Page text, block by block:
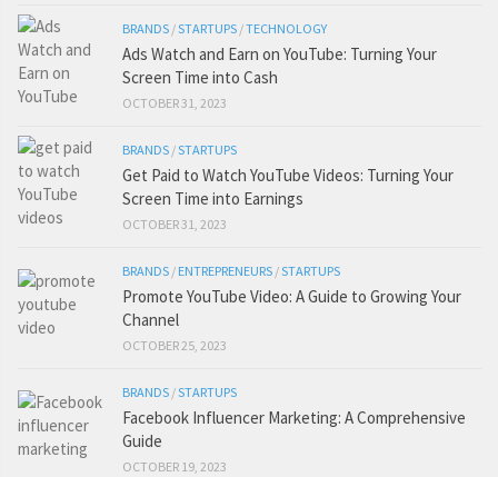
BRANDS /STARTUPS /TECHNOLOGY
Ads Watch and Earn on YouTube: Turning Your
Screen Time into Cash
OCTOBER 31, 2023
BRANDS /STARTUPS
Get Paid to Watch YouTube Videos: Turning Your
Screen Time into Earnings
OCTOBER 31, 2023
BRANDS / ENTREPRENEURS /STARTUPS
Promote YouTube Video: A Guide to Growing Your
Channel
OCTOBER 25, 2023
BRANDS /STARTUPS
Facebook Influencer Marketing: A Comprehensive
Guide
OCTOBER 19, 2023